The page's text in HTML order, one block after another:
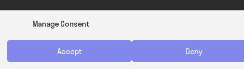
Manage Consent
Accept Deny